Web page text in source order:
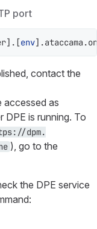
port
env
contact the
accessed as
DPE is running. To
dpm.
), go to the
the DPE service